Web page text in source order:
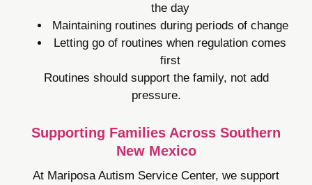
the day
Maintaining routines during periods of change
Letting go of routines when regulation comes
first
Routines should support the family, not add
pressure.
Supporting Families Across Southern
New Mexico
At Mariposa Autism Service Center, we support